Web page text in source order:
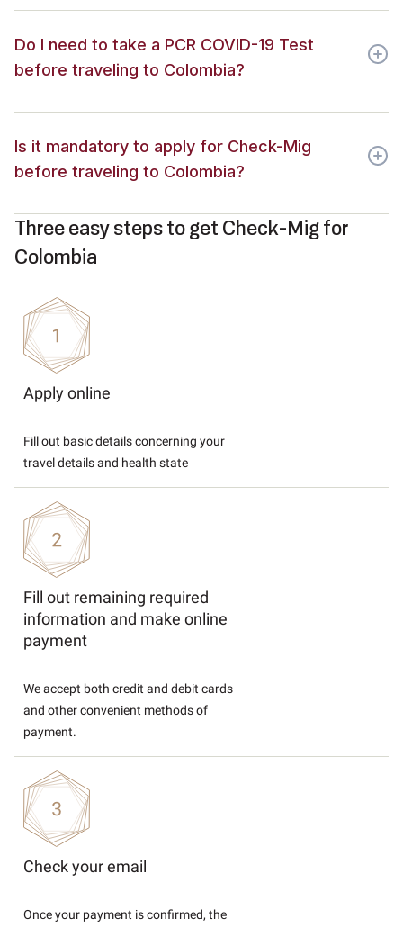
Do I need to take a PCR COVID-19 Test
before traveling to Colombia?
Is it mandatory to apply for Check-Mig
before traveling to Colombia?
Three easy steps to get Check-Mig for
Colombia
Apply online
Fill out basic details concerning your
travel details and health state
Fill out remaining required
information and make online
payment
We accept both credit and debit cards
and other convenient methods of
payment.
Check your email
Once your payment is confirmed, the